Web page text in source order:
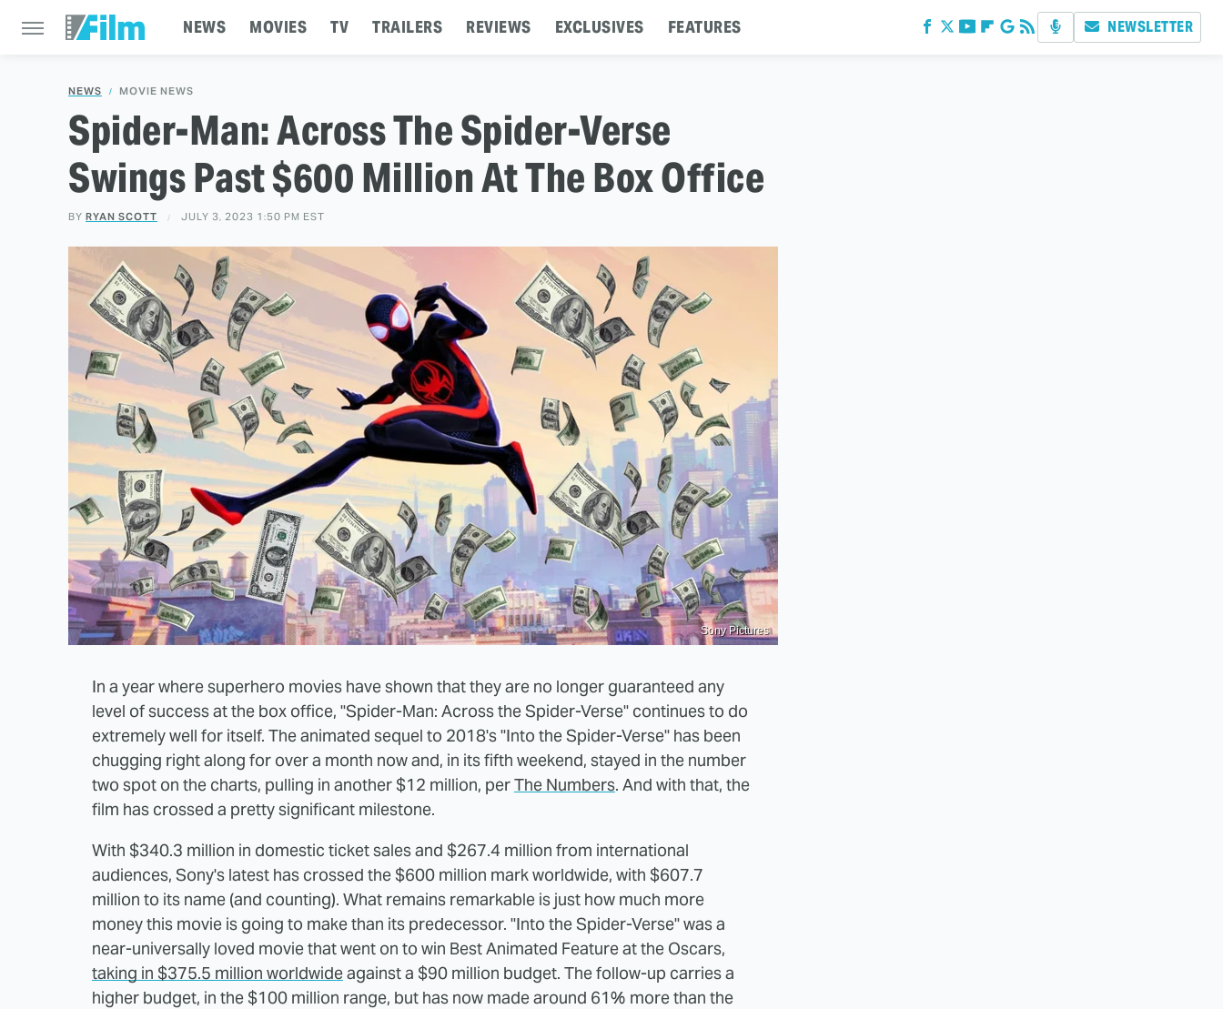
NEWS MOVIES TV TRAILERS REVIEWS EXCLUSIVES FEATURES NEWSLETTER
NEWS MOVIE NEWS
Spider-Man: Across The Spider-Verse
Swings Past $600 Million At The Box Office
BY RYAN SCOTT JULY 3, 2023 1:50 PM EST
Sony Pictures
In a year where superhero movies have shown that they are no longer guaranteed any
level of success at the box office, "Spider-Man: Across the Spider-Verse" continues to do
extremely well for itself. The animated sequel to 2018's "Into the Spider-Verse" has been
chugging right along for over a month now and, in its fifth weekend, stayed in the number
two spot on the charts, pulling in another $12 million, perThe Numbers. And with that, the
film has crossed a pretty significant milestone.
With $340.3 million in domestic ticket sales and $267.4 million from international
audiences, Sony's latest has crossed the $600 million mark worldwide, with $607.7
million to its name (and counting). What remains remarkable is just how much more
money this movie is going to make than its predecessor. "Into the Spider-Verse" was a
near-universally loved movie that went on to win Best Animated Feature at the Oscars,
taking in $375.5 million worldwideagainst a $90 million budget. The follow-up carries a
higher budget, in the $100 million range, but has now made around 61% more than the